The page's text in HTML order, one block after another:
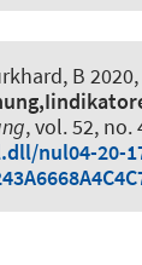
B
, vol. 52, no.
nul04-20-